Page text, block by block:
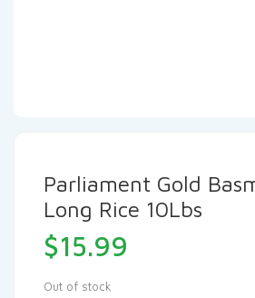
Parliament Gold
Long Rice 10Lbs
$15.99
Out of stock